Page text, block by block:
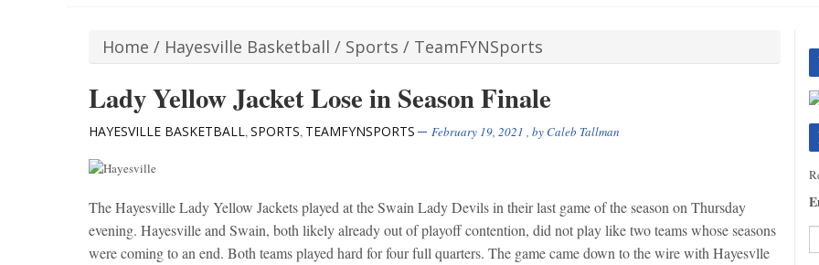
Home / Hayesville Basketball / Sports / TeamFYNSports
Lady Yellow Jacket Lose in Season Finale
HAYESVILLE BASKETBALL,SPORTS, TEAMFYNSPORTS February 19, 2021 , byCaleb Tallman
The Hayesville Lady Yellow Jackets played at the Swain Lady Devils in their last game of the season on Thursday
evening. Hayesville and Swain, both likely already out of playoff contention, did not play like two teams whose seasons
were coming to an end. Both teams played hard for four full quarters. The game came down to the wire with Hayesvlle